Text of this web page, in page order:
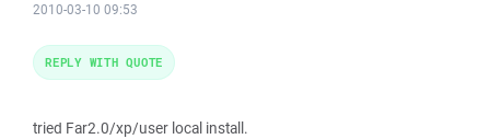
2010-03-10 09:53
tried Far2.0/xp/user local install.
REPLY WITH QUOTE